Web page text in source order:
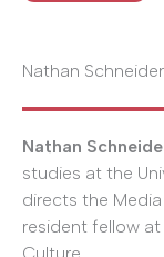
Nathan Schneider
Nathan
studies at the
directs the
resident fellow